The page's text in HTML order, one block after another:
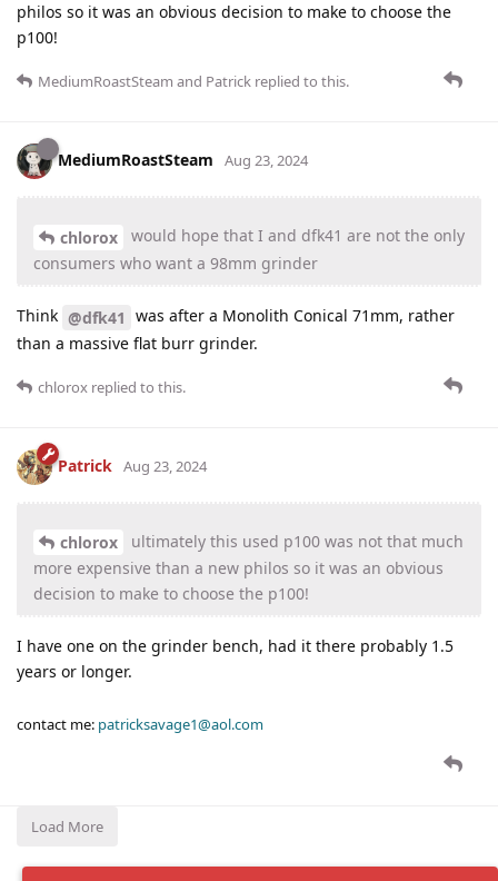
philos so it was an obvious decision to make to choose the
p100!
MediumRoastSteam and Patrick replied to this.
MediumRoastSteam Aug 23, 2024
chlorox
would hope that I and dfk41 are not the only
consumers who want a 98mm grinder
Think @dfk41 was after a Monolith Conical 71mm, rather
than a massive flat burr grinder.
chlorox replied to this.
Patrick Aug 23, 2024
chlorox
ultimately this used p100 was not that much
more expensive than a new philos so it was an obvious
decision to make to choose the p100!
I have one on the grinder bench, had it there probably 1.5
years or longer.
contact me: patricksavage1@aol.com
Load More